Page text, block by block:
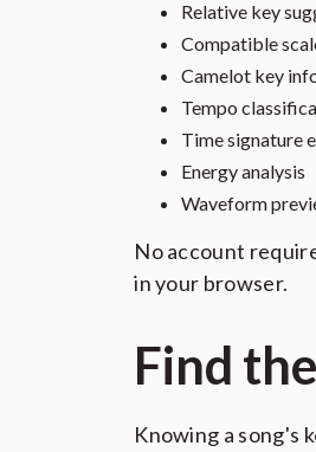
Relative key
Compatible
Camelot key
Tempo
Time signature
Energy analysis
Waveform
No account
in your browser.
Find
Knowing a song's